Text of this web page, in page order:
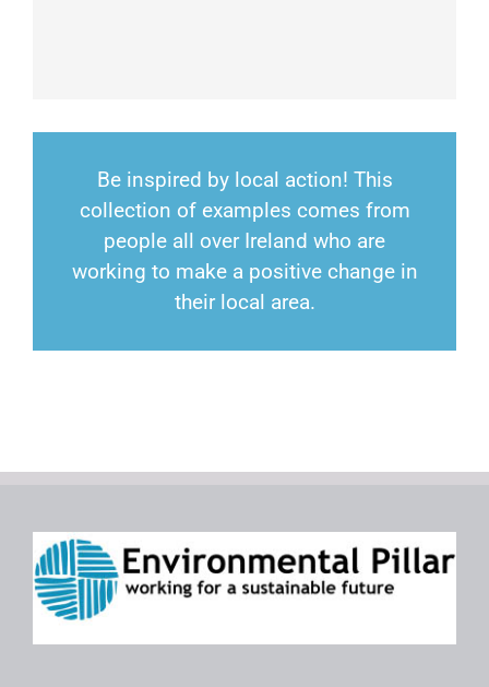
Be inspired by local action! This
collection of examples comes from
people all over Ireland who are
working to make a positive change in
their local area.